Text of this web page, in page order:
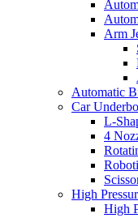
Arm
Automatic
Car
L-
4
High
High